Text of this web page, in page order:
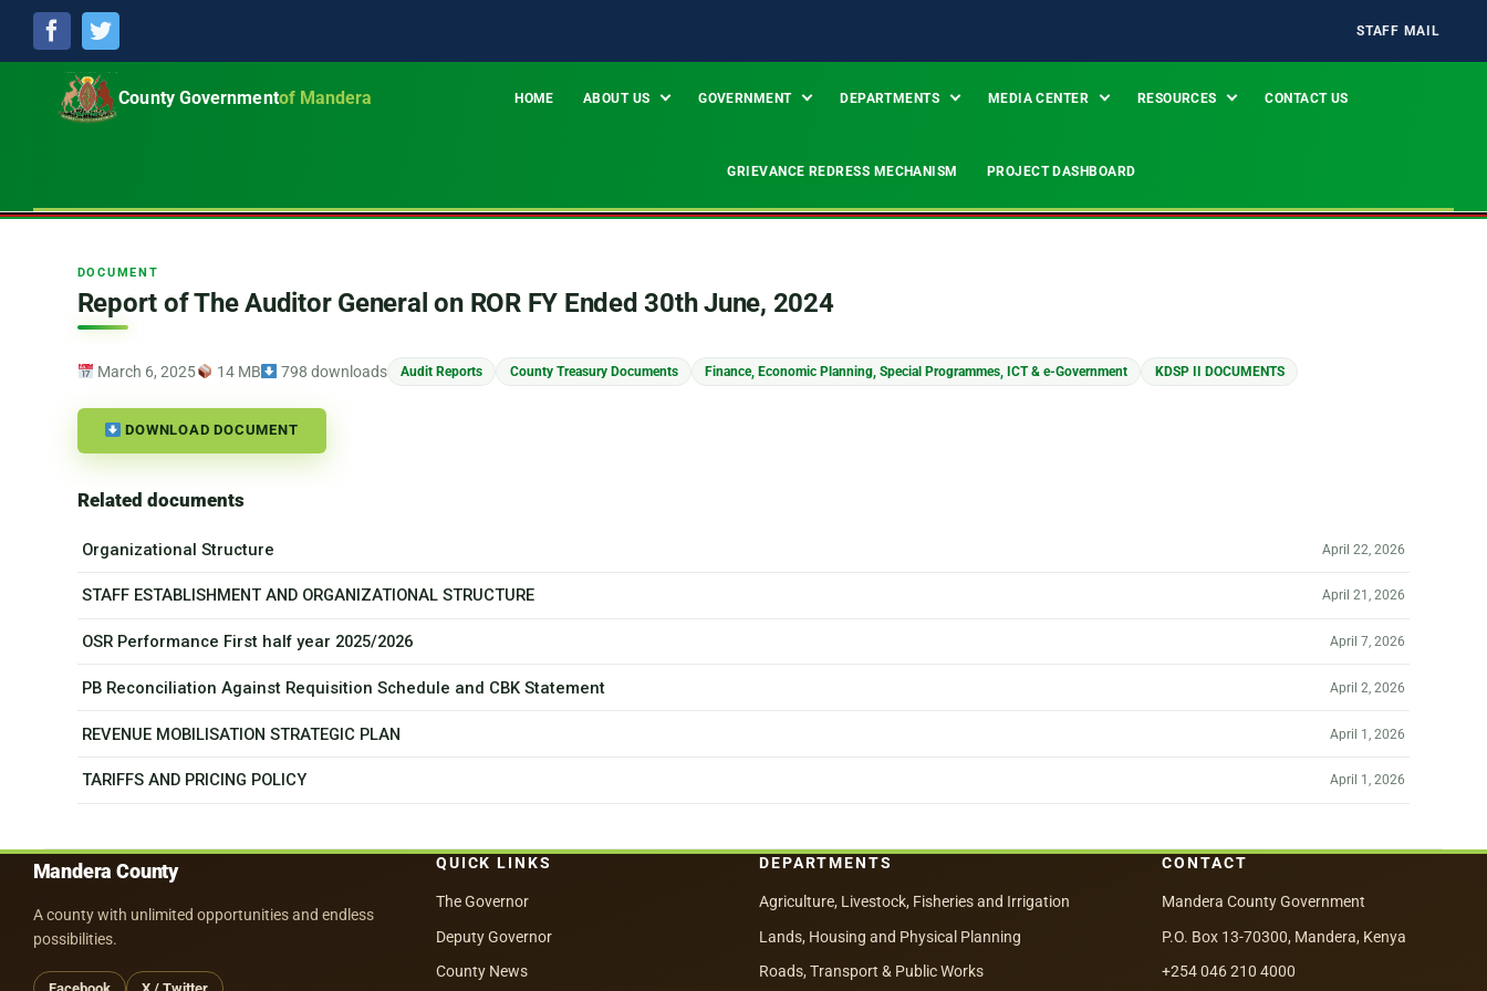
FacebookTwitter STAFF MAIL
County Governmentof Mandera HOME ABOUT US GOVERNMENT DEPARTMENTS MEDIA CENTER RESOURCES CONTACT US
GRIEVANCE REDRESS MECHANISM PROJECT DASHBOARD
DOCUMENT
Report of The Auditor General on ROR FY Ended 30th June, 2024
March 6, 2025 14 MB 798 downloads Audit Reports County Treasury Documents Finance, Economic Planning, Special Programmes, ICT & e-Government KDSP II DOCUMENTS
DOWNLOAD DOCUMENT
Related documents
Organizational Structure April 22, 2026
STAFF ESTABLISHMENT AND ORGANIZATIONAL STRUCTURE April 21, 2026
OSR Performance First half year 2025/2026 April 7, 2026
PB Reconciliation Against Requisition Schedule and CBK Statement April 2, 2026
REVENUE MOBILISATION STRATEGIC PLAN April 1, 2026
TARIFFS AND PRICING POLICY April 1, 2026
Mandera County
A county with unlimited opportunities and endless
possibilities.
QUICK LINKS
The Governor
Deputy Governor
County News
DEPARTMENTS
Agriculture, Livestock, Fisheries and Irrigation
Lands, Housing and Physical Planning
Roads, Transport & Public Works
CONTACT
Mandera County Government
P.O. Box 13-70300, Mandera, Kenya
+254 046 210 4000